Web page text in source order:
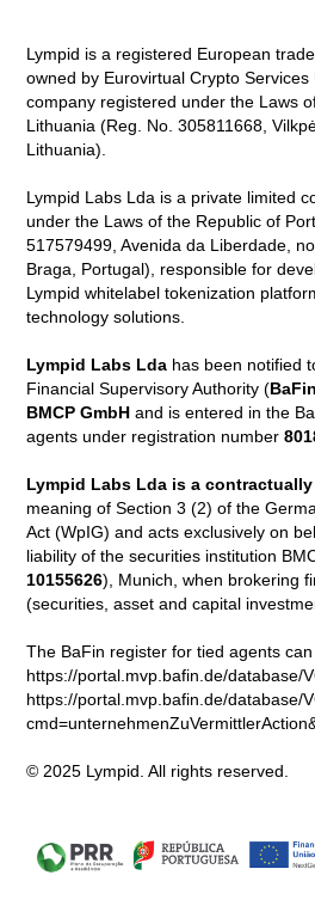
Lympid is a registered European
owned by Eurovirtual Crypto Services
company registered under the Laws
Lithuania (Reg. No. 305811668,
Lithuania).
Lympid Labs Lda is a private limited
under the Laws of the Republic of
517579499, Avenida da Liberdade,
Braga, Portugal), responsible for
Lympid whitelabel tokenization
technology solutions.
Lympid Labs Lda has been notified
Financial Supervisory Authority (
BMCP GmbH and is entered in the
agents under registration number
Lympid Labs Lda is a
meaning of Section 3 (2) of the
Act (WpIG) and acts exclusively on
liability of the securities institution
10155626), Munich, when brokering
(securities, asset and capital
The BaFin register for tied agents
https://portal.mvp.bafin.de/database/
https://portal.mvp.bafin.de/database/
© 2025 Lympid. All rights reserved.